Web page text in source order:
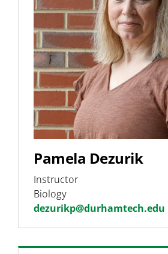
Undergraduate
Phage Hunters Lab
Programs & Pathways
Pamela Dezurik
Instructor
Biology
dezurikp@durhamtech.edu